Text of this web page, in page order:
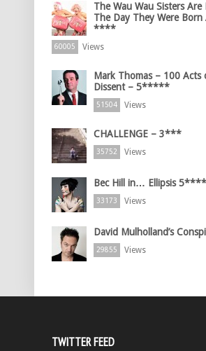
The Wau Wau Sisters Are
The Day They Were Born
****
60005 Views
Mark Thomas – 100 Acts
Dissent – 5*****
51504 Views
CHALLENGE – 3***
35752 Views
Bec Hill in… Ellipsis
33173 Views
David Mulholland’s
29855 Views
TWITTER FEED